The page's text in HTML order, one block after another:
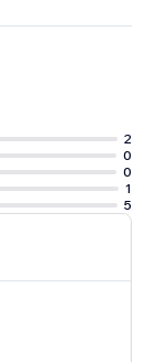
2
0
0
1
5